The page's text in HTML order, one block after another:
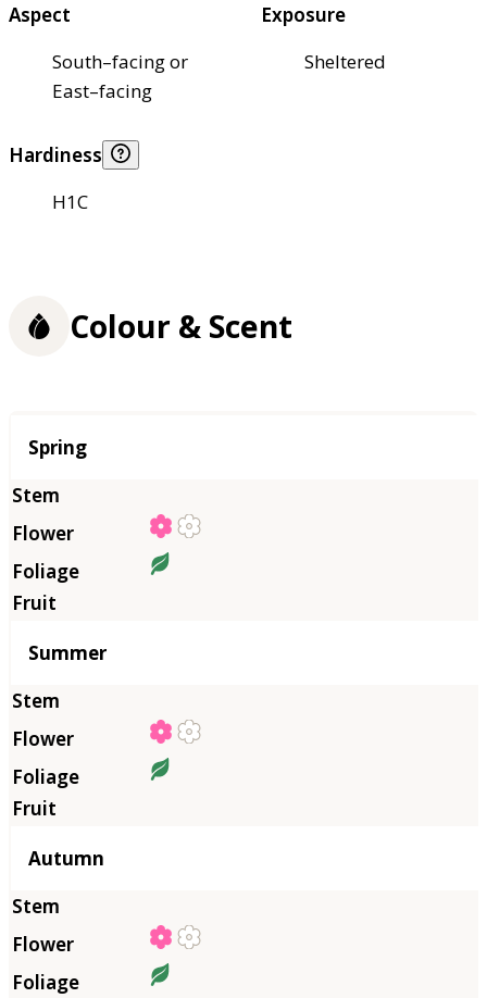
Aspect
South–facing or
East–facing
Exposure
Sheltered
Hardiness
H1C
Colour & Scent
Season
Spring
Summer
Autumn